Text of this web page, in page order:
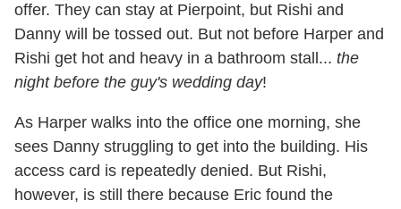
offer. They can stay at Pierpoint, but Rishi and
Danny will be tossed out. But not before Harper and
Rishi get hot and heavy in a bathroom stall... the
night before the guy's wedding day!
As Harper walks into the office one morning, she
sees Danny struggling to get into the building. His
access card is repeatedly denied. But Rishi,
however, is still there because Eric found the